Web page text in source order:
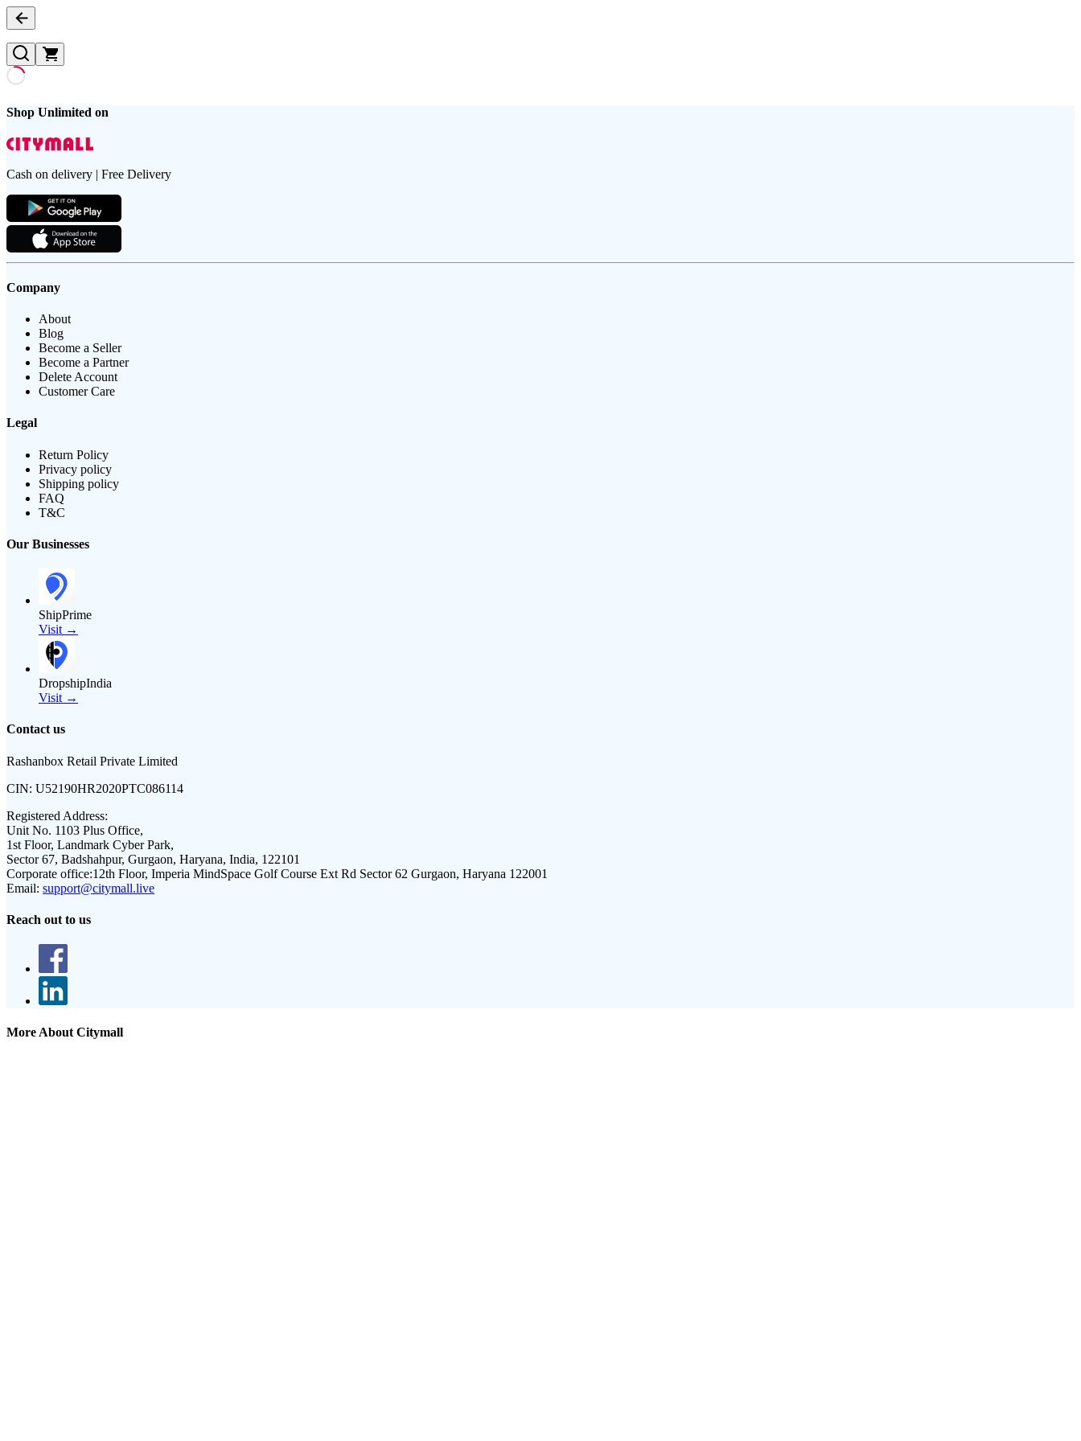
Shop Unlimited on
Cash on delivery | Free Delivery
Company
About
Blog
Become a Seller
Become a Partner
Delete Account
Customer Care
Legal
Return Policy
Privacy policy
Shipping policy
FAQ
T&C
Our Businesses
ShipPrime
Visit →
DropshipIndia
Visit →
Contact us
Rashanbox Retail Private Limited
CIN: U52190HR2020PTC086114
Registered Address:
Unit No. 1103 Plus Office,
1st Floor, Landmark Cyber Park,
Sector 67, Badshahpur, Gurgaon, Haryana, India, 122101
Corporate office:12th Floor, Imperia MindSpace Golf Course Ext Rd Sector 62 Gurgaon, Haryana 122001
Email: support@citymall.live
Reach out to us
More About Citymall